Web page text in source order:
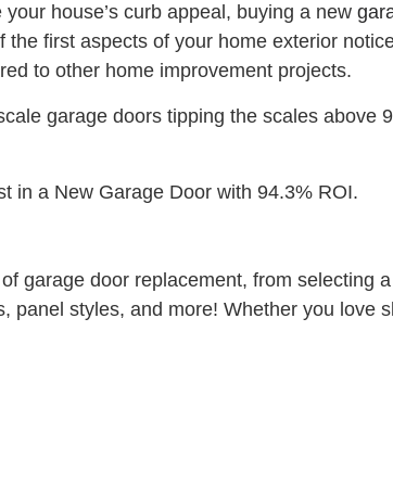
house’s curb appeal, buying a new
first aspects of your home exterior
to other home improvement projects.
garage doors tipping the scales above
garage door replacement, from selecting
styles, and more! Whether you love